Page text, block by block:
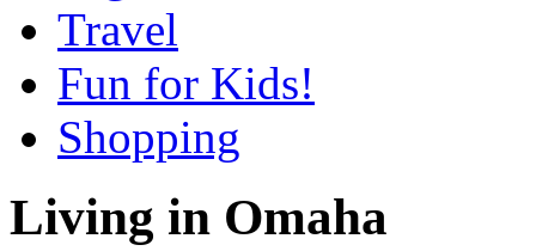
Travel
Fun for Kids!
Shopping
Living in Omaha